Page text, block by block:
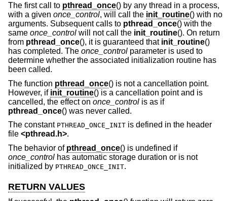
The first call to pthread_once() by any thread in a process,
with a given once_control, will call the init_routine() with no
arguments. Subsequent calls to pthread_once() with the
same once_control will not call the init_routine(). On return
from pthread_once(), it is guaranteed that init_routine()
has completed. The once_control parameter is used to
determine whether the associated initialization routine has
been called.
The function pthread_once() is not a cancellation point.
However, if init_routine() is a cancellation point and is
cancelled, the effect on once_control is as if
pthread_once() was never called.
The constant PTHREAD_ONCE_INIT is defined in the header
file <pthread.h>.
The behavior of pthread_once() is undefined if
once_control has automatic storage duration or is not
initialized by PTHREAD_ONCE_INIT.
RETURN VALUES